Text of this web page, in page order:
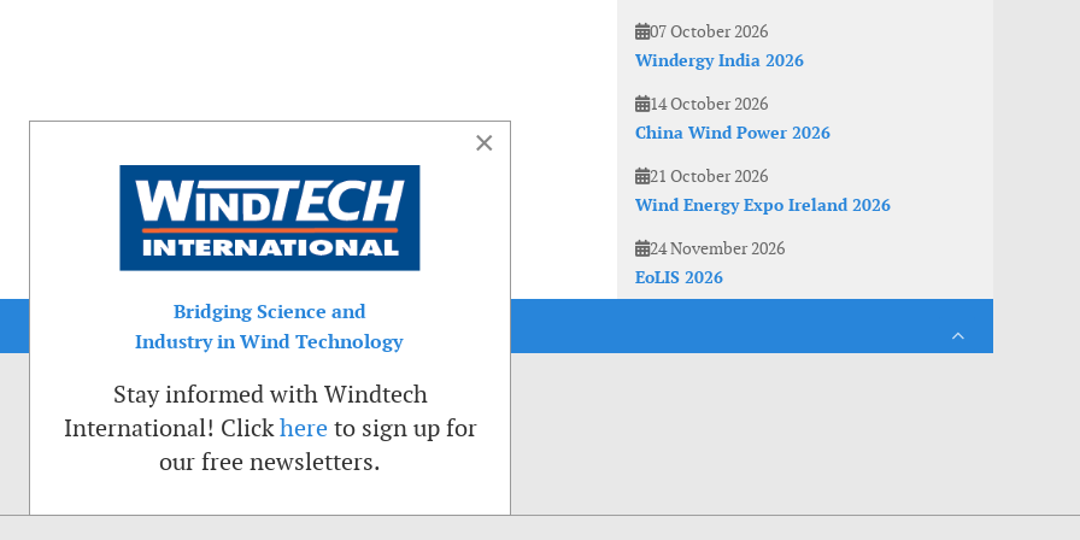
07 October 2026
Windergy India 2026
14 October 2026
China Wind Power 2026
21 October 2026
Wind Energy Expo Ireland 2026
24 November 2026
EoLIS 2026
×
Bridging Science and
Industry in Wind Technology
Stay informed with Windtech
International! Clickhere to sign up for
our free newsletters.